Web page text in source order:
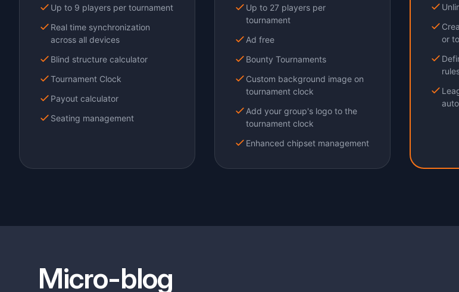
Micro-blog